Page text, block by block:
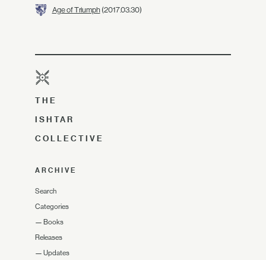
Age of Triumph(2017.03.30)
THE
ISHTAR
COLLECTIVE
ARCHIVE
Search
Categories
— Books
Releases
— Updates